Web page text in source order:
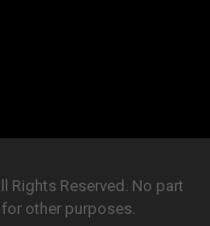
Rights Reserved. No part
other purposes.